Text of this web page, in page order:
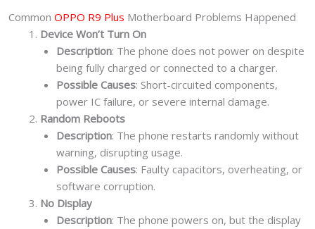
Common OPPO R9 Plus Motherboard Problems Happened
Device Won’t Turn On
Description: The phone does not power on despite
being fully charged or connected to a charger.
Possible Causes: Short-circuited components,
power IC failure, or severe internal damage.
Random Reboots
Description: The phone restarts randomly without
warning, disrupting usage.
Possible Causes: Faulty capacitors, overheating, or
software corruption.
No Display
Description: The phone powers on, but the display